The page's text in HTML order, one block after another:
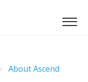
About Ascend